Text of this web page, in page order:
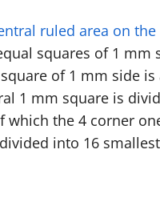
ruled area on
squares of 1 mm
of 1 mm side
1 mm square is
the 4 corner
into 16